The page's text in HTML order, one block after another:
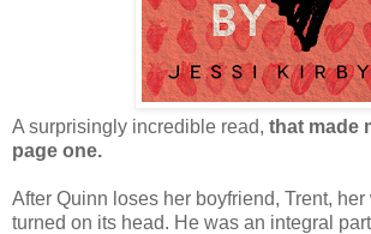
A surprisingly incredible read, that made
page one.
After Quinn loses her boyfriend, Trent,
turned on its head. He was an integral